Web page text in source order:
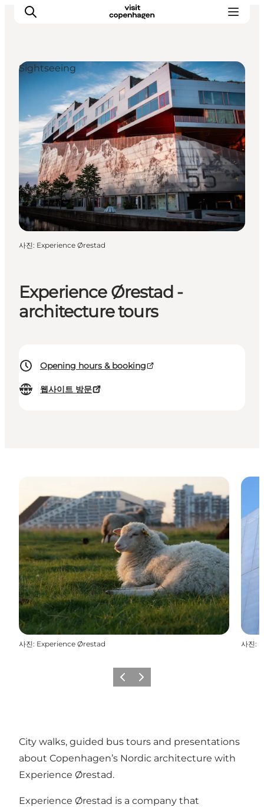
관광 및 체험
음식과 음료
Experience Ørestad -
architecture tours
Opening hours & booking
웹사이트 방문
Sightseeing
사진: Experience Ørestad
사진: Experience Ørestad 사진:
이전 다음
City walks, guided bus tours and presentations
about Copenhagen’s Nordic architecture with
Experience Ørestad.
Experience Ørestad is a company that